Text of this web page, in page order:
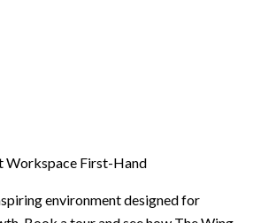
Workspace First-Hand
environment designed for